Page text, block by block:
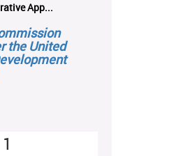
App...
the United